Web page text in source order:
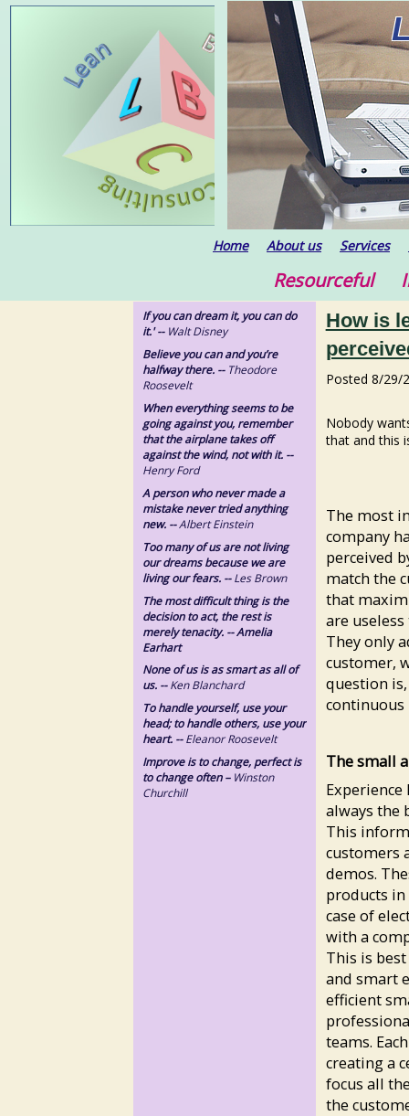
Home About us Services
Resourceful
If you can dream it, you can do
it.' -- Walt Disney
Believe you can and you’re
halfway there. -- Theodore
Roosevelt
When everything seems to be
going against you, remember
that the airplane takes off
against the wind, not with it. --
Henry Ford
A person who never made a
mistake never tried anything
new. --Albert Einstein
Too many of us are not living
our dreams because we are
living our fears. --Les Brown
The most difficult thing is the
decision to act, the rest is
merely tenacity. -- Amelia
Earhart
None of us is as smart as all of
us. --Ken Blanchard
To handle yourself, use your
head; to handle others, use your
heart. --Eleanor Roosevelt
Improve is to change, perfect is
to change often – Winston
Churchill
How is
Posted 8/29/
Nobody
that and this
The most
company
perceived
match the
that
are
They only
customer,
question
continuous
The small
always the
This
customers
demos.
products
case of
with a
This is
and smart
efficient
teams.
creating a
focus all
the